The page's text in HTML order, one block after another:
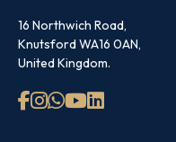
16 Northwich Road,
Knutsford WA16 0AN,
United Kingdom.